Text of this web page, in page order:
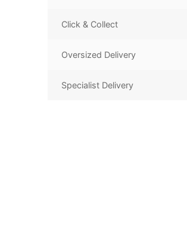
Click & Collect
Oversized Delivery
Specialist Delivery